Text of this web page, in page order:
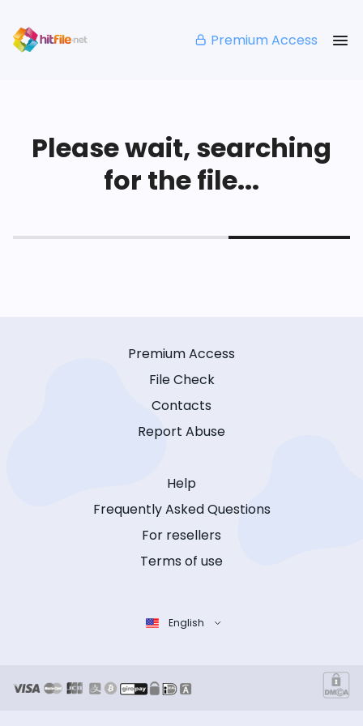
Premium Access
Please wait, searching
for the file...
Premium Access
File Check
Contacts
Report Abuse
Help
Frequently Asked Questions
For resellers
Terms of use
English